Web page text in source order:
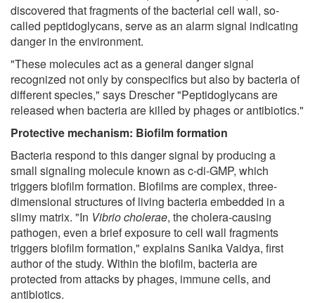
discovered that fragments of the bacterial cell wall, so-
called peptidoglycans, serve as an alarm signal indicating
danger in the environment.
"These molecules act as a general danger signal
recognized not only by conspecifics but also by bacteria of
different species," says Drescher "Peptidoglycans are
released when bacteria are killed by phages or antibiotics."
Protective mechanism: Biofilm formation
Bacteria respond to this danger signal by producing a
small signaling molecule known as c-di-GMP, which
triggers biofilm formation. Biofilms are complex, three-
dimensional structures of living bacteria embedded in a
slimy matrix. "In Vibrio cholerae, the cholera-causing
pathogen, even a brief exposure to cell wall fragments
triggers biofilm formation," explains Sanika Vaidya, first
author of the study. Within the biofilm, bacteria are
protected from attacks by phages, immune cells, and
antibiotics.